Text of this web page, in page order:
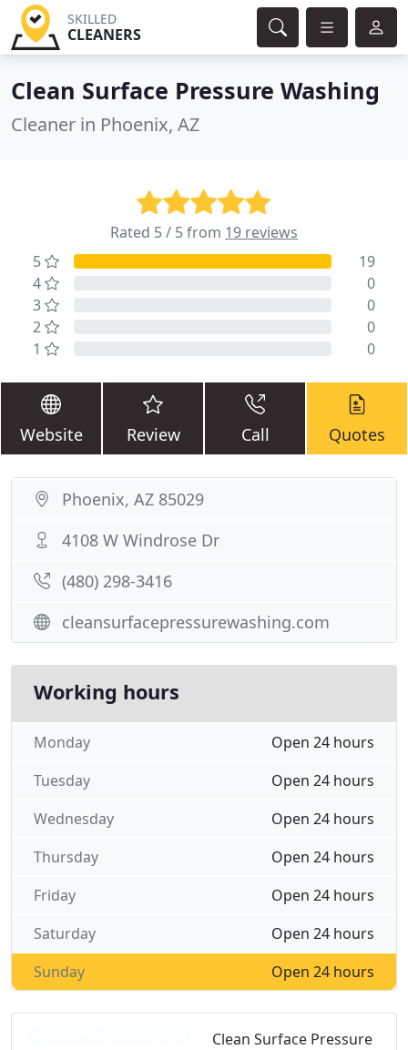
SKILLED
CLEANERS
Clean Surface Pressure Washing
Cleaner in Phoenix, AZ
Rated 5 / 5 from 19 reviews
5
19
4
0
3
0
2
0
1
0
Website Review Call Quotes
Clean Surface Pressure
Phoenix, AZ 85029
4108 W Windrose Dr
(480) 298-3416
cleansurfacepressurewashing.com
Working hours
Open 24 hours
Monday
Open 24 hours
Tuesday
Open 24 hours
Wednesday
Open 24 hours
Thursday
Open 24 hours
Friday
Open 24 hours
Saturday
Open 24 hours
Sunday